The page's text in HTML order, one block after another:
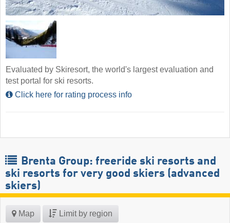
Evaluated by Skiresort, the world's largest evaluation and
test portal for ski resorts.
Click here for rating process info
Brenta Group: freeride ski resorts and
ski resorts for very good skiers (advanced
skiers)
Map Limit by region